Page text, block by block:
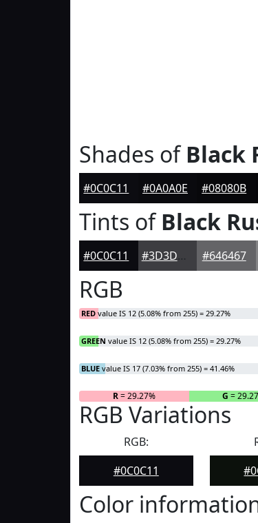
Shades ofBlack
#0C0C11 #0A0A0E #08080B
Tints ofBlack
#0C0C11 #3D3D41 #646467
RGB
RED value IS 12 (5.08% from 255) = 29.27%
GREEN value IS 12 (5.08% from 255) = 29.27%
BLUE value IS 17 (7.03% from 255) = 41.46%
R= 29.27% G =
RGB Variations
RGB:
#0C0C11
Color